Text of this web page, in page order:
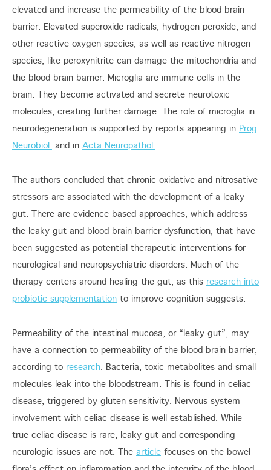
elevated and increase the permeability of the blood-brain
barrier. Elevated superoxide radicals, hydrogen peroxide, and
other reactive oxygen species, as well as reactive nitrogen
species, like peroxynitrite can damage the mitochondria and
the blood-brain barrier. Microglia are immune cells in the
brain. They become activated and secrete neurotoxic
molecules, creating further damage. The role of microglia in
neurodegeneration is supported by reports appearing in Prog
Neurobiol. and in Acta Neuropathol.
The authors concluded that chronic oxidative and nitrosative
stressors are associated with the development of a leaky
gut. There are evidence-based approaches, which address
the leaky gut and blood-brain barrier dysfunction, that have
been suggested as potential therapeutic interventions for
neurological and neuropsychiatric disorders. Much of the
therapy centers around healing the gut, as this research into
probiotic supplementation to improve cognition suggests.
Permeability of the intestinal mucosa, or “leaky gut”, may
have a connection to permeability of the blood brain barrier,
according to research. Bacteria, toxic metabolites and small
molecules leak into the bloodstream. This is found in celiac
disease, triggered by gluten sensitivity. Nervous system
involvement with celiac disease is well established. While
true celiac disease is rare, leaky gut and corresponding
neurologic issues are not. The article focuses on the bowel